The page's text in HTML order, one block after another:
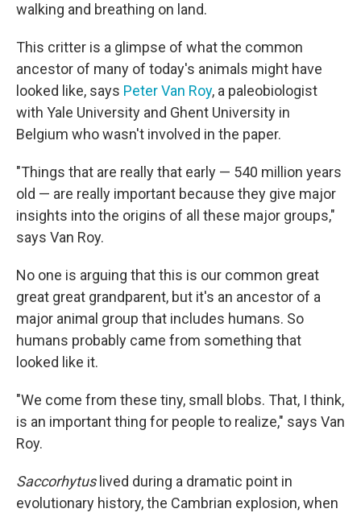
walking and breathing on land.
This critter is a glimpse of what the common
ancestor of many of today's animals might have
looked like, says Peter Van Roy, a paleobiologist
with Yale University and Ghent University in
Belgium who wasn't involved in the paper.
"Things that are really that early — 540 million years
old — are really important because they give major
insights into the origins of all these major groups,"
says Van Roy.
No one is arguing that this is our common great
great great grandparent, but it's an ancestor of a
major animal group that includes humans. So
humans probably came from something that
looked like it.
"We come from these tiny, small blobs. That, I think,
is an important thing for people to realize," says Van
Roy.
Saccorhytuslived during a dramatic point in
evolutionary history, the Cambrian explosion, when